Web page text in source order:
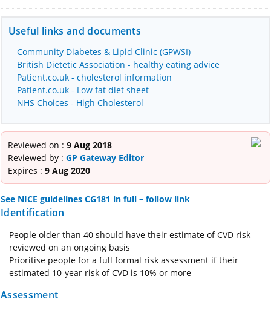
Useful links and documents
Community Diabetes & Lipid Clinic (GPWSI)
British Dietetic Association - healthy eating advice
Patient.co.uk - cholesterol information
Patient.co.uk - Low fat diet sheet
NHS Choices - High Cholesterol
Reviewed on : 9 Aug 2018
Reviewed by : GP Gateway Editor
Expires : 9 Aug 2020
See NICE guidelines CG181 in full – follow link
Identification
People older than 40 should have their estimate of CVD risk
reviewed on an ongoing basis
Prioritise people for a full formal risk assessment if their
estimated 10‑year risk of CVD is 10% or more
Assessment